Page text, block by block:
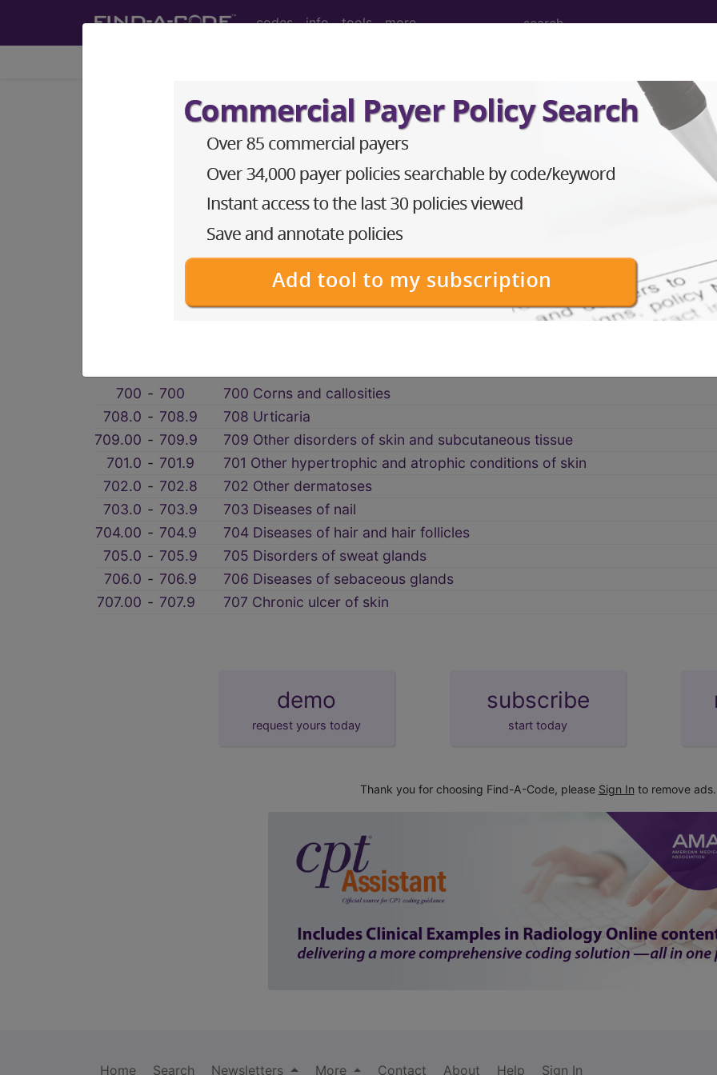
codes info tools more
HCPCS CDT ® ICD-10-CM ICD-10-PCS MS-DRG
ICD-9-CM Vol. 1 Diagnostic Codes
12. DISEASES OF THE SKIN AND SUBCUTANEOUS TISSUE (680-
section notes
700 ‑ 700
700 Corns and callosities
708.0 ‑ 708.9
708 Urticaria
709.00 ‑ 709.9
709 Other disorders of skin and subcutaneous tissue
701.0 ‑ 701.9
701 Other hypertrophic and atrophic conditions of skin
702.0 ‑ 702.8
702 Other dermatoses
703.0 ‑ 703.9
703 Diseases of nail
704.00 ‑ 704.9
704 Diseases of hair and hair follicles
705.0 ‑ 705.9
705 Disorders of sweat glands
706.0 ‑ 706.9
706 Diseases of sebaceous glands
707.00 ‑ 707.9 707 Chronic ulcer of skin
demo
request yours today
subscribe
start today
Thank you for choosing Find-A-Code, please Sign In to remove ads.
Home Search Newsletters More Contact About Help Sign In